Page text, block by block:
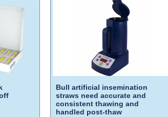
Bull artificial insemination
straws need accurate and
consistent thawing and
handled post-thaw